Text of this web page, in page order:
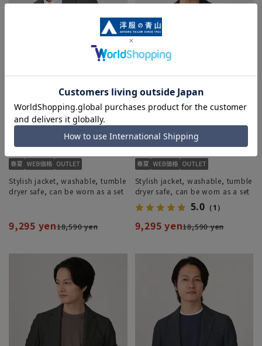
Stylish jacket, washable, tumble
dryer safe, can be worn as a set
9,295 yen18,590 yen
Stylish jacket, washable, tumble
dryer safe, can be worn as a set
5.0 （1）
9,295 yen18,590 yen